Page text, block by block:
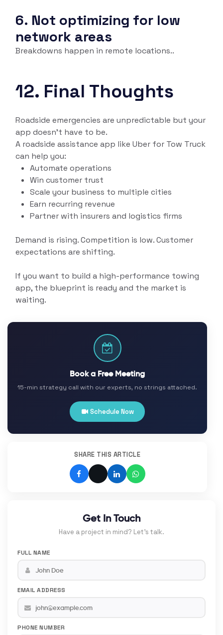
Book a Free Meeting
15-min strategy call with our experts, no strings attached.
Schedule Now
SHARE THIS ARTICLE
6. Not optimizing for low
network areas
Breakdowns happen in remote locations..
12. Final Thoughts
Roadside emergencies are unpredictable but your
app doesn’t have to be.
A roadside assistance app like Uber for Tow Truck
can help you:
Automate operations
Win customer trust
Scale your business to multiple cities
Earn recurring revenue
Partner with insurers and logistics firms
Demand is rising. Competition is low. Customer
expectations are shifting.
If you want to build a high-performance towing
app, the blueprint is ready and the market is
waiting.
Get In Touch
Have a project in mind? Let's talk.
FULL NAME
EMAIL ADDRESS
PHONE NUMBER